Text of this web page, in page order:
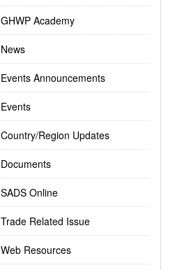
GHWP Academy
News
Events Announcements
Events
Country/Region Updates
Documents
SADS Online
Trade Related Issue
Web Resources